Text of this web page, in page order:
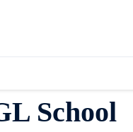
School